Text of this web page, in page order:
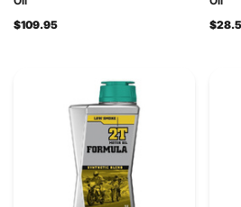
$109.95